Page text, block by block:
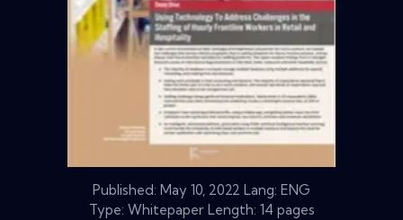
Published: May 10, 2022 Lang: ENG
Type: Whitepaper Length: 14 pages